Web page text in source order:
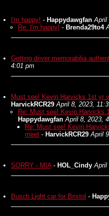
I'm happy! - Happydawgfan April
Re: I'm happy! - Brenda29to4
Getting driver memorabilia
4:01 pm
Must see! Kevin Harvicks 1st yr
HarvickRCR29 April 8, 2023,
Re: Must see! Kevin Harvicks
Happydawgfan April 8, 2023,
Re: Must see! Kevin
meet - HarvickRCR29 April
SORRY - MIA- HOL_Cindy April
Busch Light car for Bristol -